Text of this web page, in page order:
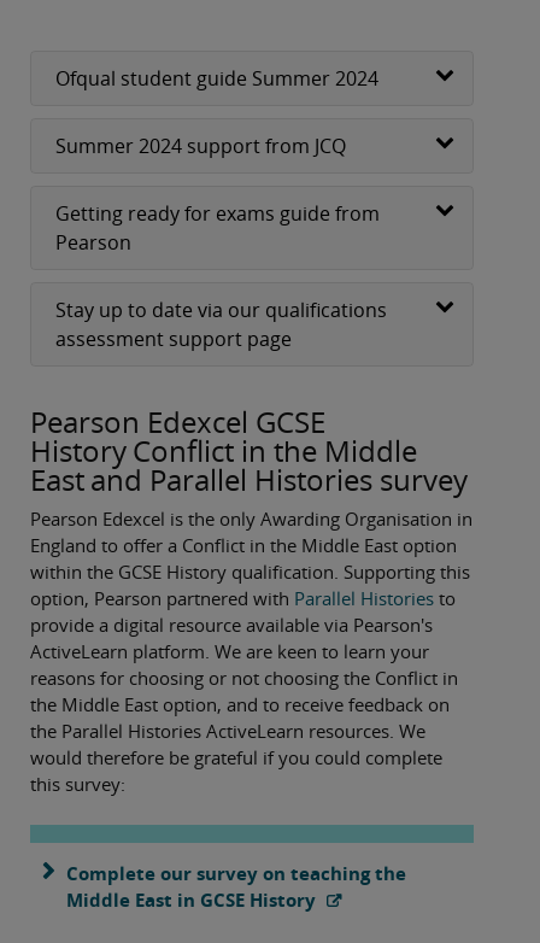
Ofqual student guide Summer 2024
Summer 2024 support from JCQ
Getting ready for exams guide from
Pearson
Stay up to date via our qualifications
assessment support page
Pearson Edexcel GCSE
History Conflict in the Middle
East and Parallel Histories survey
Pearson Edexcel is the only Awarding Organisation in
England to offer a Conflict in the Middle East option
within the GCSE History qualification. Supporting this
option, Pearson partnered with Parallel Histories to
provide a digital resource available via Pearson's
ActiveLearn platform. We are keen to learn your
reasons for choosing or not choosing the Conflict in
the Middle East option, and to receive feedback on
the Parallel Histories ActiveLearn resources. We
would therefore be grateful if you could complete
this survey:
Complete our survey on teaching the
Middle East in GCSE History